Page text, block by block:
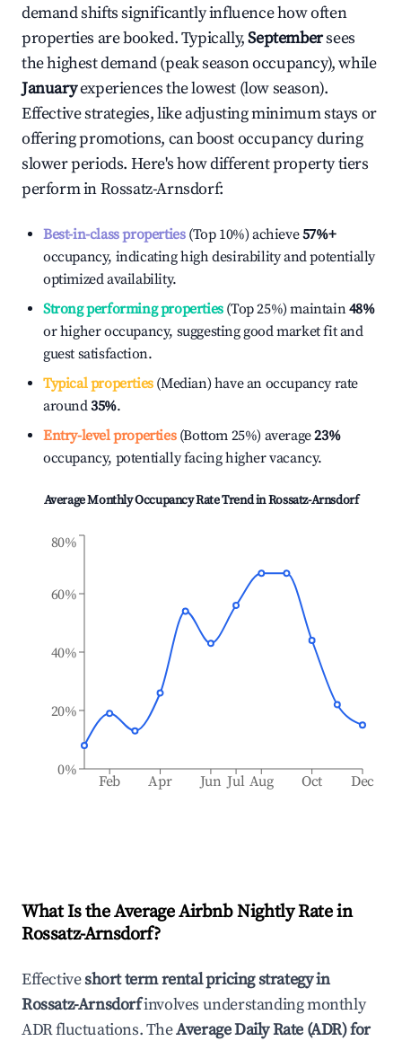
demand shifts significantly influence how often
properties are booked. Typically,Septembersees
the highest demand (peak season occupancy), while
Januaryexperiences the lowest (low season).
Effective strategies, like adjusting minimum stays or
offering promotions, can boost occupancy during
slower periods. Here's how different property tiers
perform inRossatz-Arnsdorf:
Best-in-class properties(Top 10%) achieve57%+
occupancy, indicating high desirability and potentially
optimized availability.
Strong performing properties(Top 25%) maintain48%
or higher occupancy, suggesting good market fit and
guest satisfaction.
Typical properties(Median) have an occupancy rate
around35%.
Entry-level properties(Bottom 25%) average23%
occupancy, potentially facing higher vacancy.
Average Monthly Occupancy Rate Trend inRossatz-Arnsdorf
Feb Apr Jun Jul Aug Oct Dec
0%
20%
40%
60%
80%
What Is the Average Airbnb Nightly Rate in
Rossatz-Arnsdorf?
Effectiveshort term rental pricing strategy in
Rossatz-Arnsdorfinvolves understanding monthly
ADR fluctuations. TheAverage Daily Rate (ADR) for